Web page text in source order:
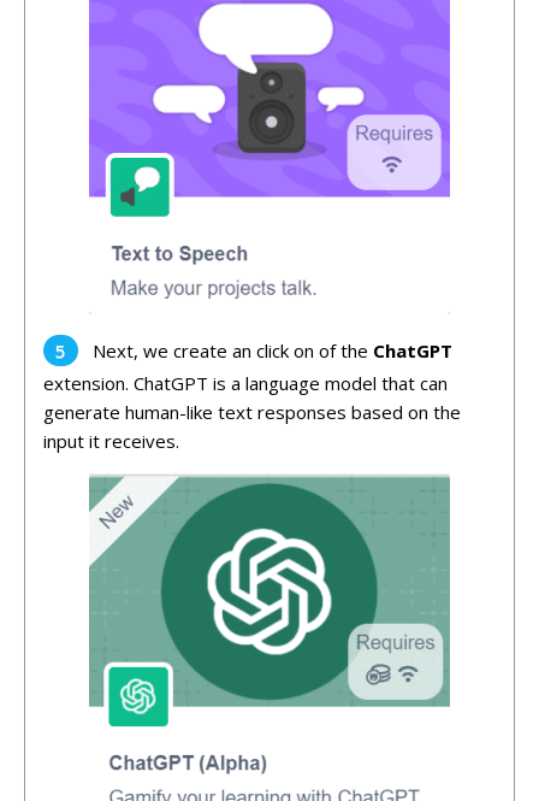
Next, we create an click on of the ChatGPT
extension. ChatGPT is a language model that can
generate human-like text responses based on the
input it receives.